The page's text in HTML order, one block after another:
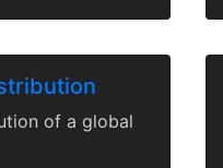
of a global